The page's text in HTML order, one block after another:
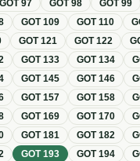
GOT97 GOT98 GOT99
GOT109 GOT110
GOT121 GOT122
GOT133 GOT134
GOT145 GOT146
GOT157 GOT158
GOT169 GOT170
GOT181 GOT182
GOT193 GOT194